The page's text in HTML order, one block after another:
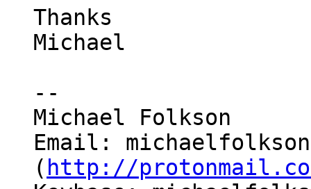
Thanks
Michael
--
Michael Folkson
Email:
( http://